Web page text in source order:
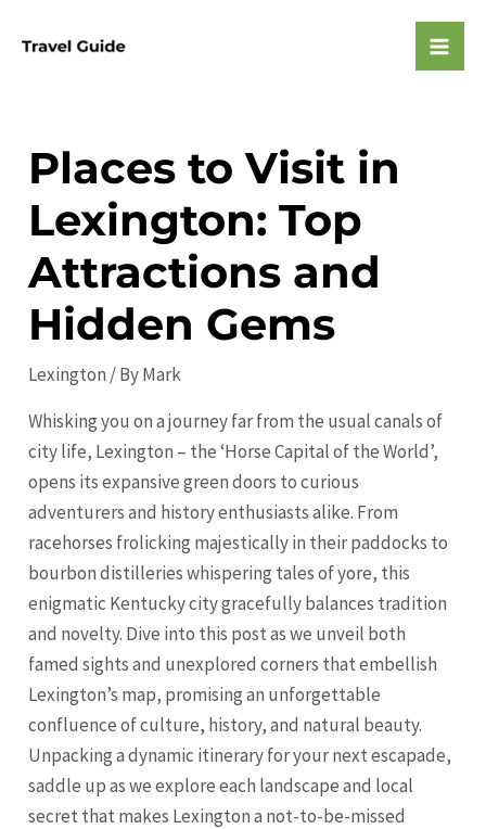
Places to Visit in
Lexington: Top
Attractions and
Hidden Gems
Lexington / ByMark
Whisking you on a journey far from the usual canals of
city life, Lexington – the ‘Horse Capital of the World’,
opens its expansive green doors to curious
adventurers and history enthusiasts alike. From
racehorses frolicking majestically in their paddocks to
bourbon distilleries whispering tales of yore, this
enigmatic Kentucky city gracefully balances tradition
and novelty. Dive into this post as we unveil both
famed sights and unexplored corners that embellish
Lexington’s map, promising an unforgettable
confluence of culture, history, and natural beauty.
Unpacking a dynamic itinerary for your next escapade,
saddle up as we explore each landscape and local
secret that makes Lexingtona not-to-be-missed